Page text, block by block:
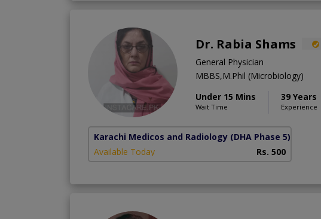
Dr. Rabia Shams
General Physician
MBBS,M.Phil (Microbiology)
Under 15 Mins
Wait Time
39 Years
Experience
Karachi Medicos and Radiology (DHA Phase 5)
Available Today
Rs. 500